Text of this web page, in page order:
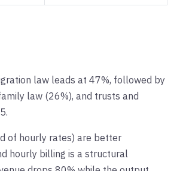
law leads at 47%, followed by
law (26%), and trusts and
of hourly rates) are better
hourly billing is a structural